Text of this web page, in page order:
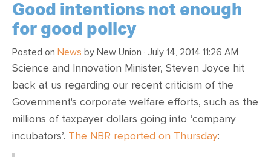
CAMPAIGNS
TIP LINE
SUPPORT US
CONTACT
Good intentions not enough
for good policy
Posted on News by New Union · July 14, 2014 11:26 AM
Science and Innovation Minister, Steven Joyce hit
back at us regarding our recent criticism of the
Government's corporate welfare efforts, such as the
millions of taxpayer dollars going into ‘company
incubators’. The NBR reported on Thursday: